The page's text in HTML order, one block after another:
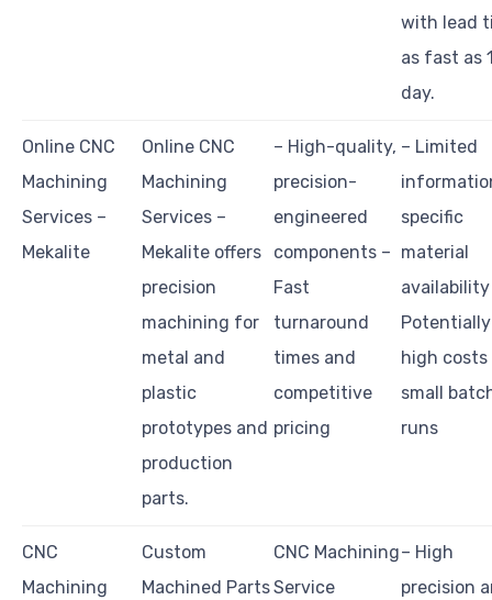
with lead
as fast as
day.
Online CNC
Machining
Services –
Mekalite
Online CNC
Machining
Services –
Mekalite offers
precision
machining for
metal and
plastic
prototypes and
production
parts.
– High-quality,
precision-
engineered
components –
Fast
turnaround
times and
competitive
pricing
– Limited
specific
material
availability
Potentially
high
small
runs
CNC
Machining
Custom
Machined Parts
CNC Machining
Service
– High
precision